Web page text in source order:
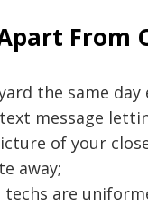
From
the same
message
of your
away;
techs are